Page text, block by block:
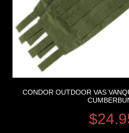
CONDOR OUTDOOR VAS
$